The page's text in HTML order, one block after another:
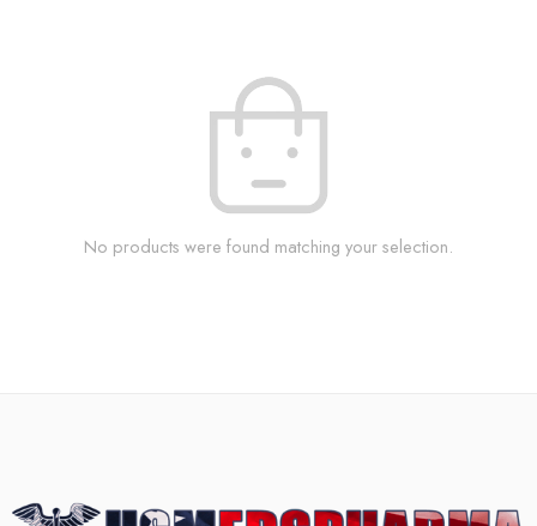
No products were found matching your selection.